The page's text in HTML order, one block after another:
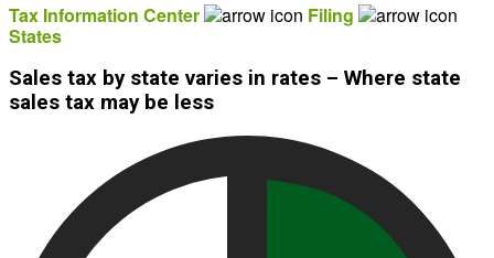
Tax Information Center
Filing
States
Sales tax by state varies in rates – Where state
sales tax may be less